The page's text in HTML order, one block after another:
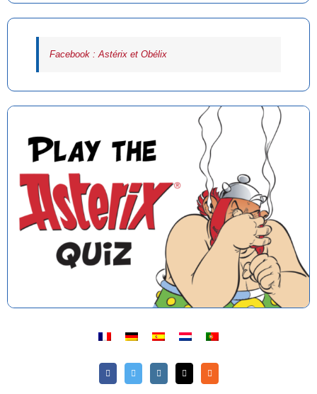
Facebook : Astérix et Obélix